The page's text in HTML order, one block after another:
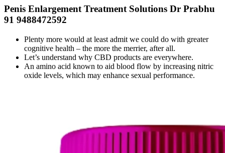
Penis Enlargement Treatment Solutions Dr Prabhu
91 9488472592
Plenty more would at least admit we could do with greater
cognitive health – the more the merrier, after all.
Let’s understand why CBD products are everywhere.
An amino acid known to aid blood flow by increasing nitric
oxide levels, which may enhance sexual performance.